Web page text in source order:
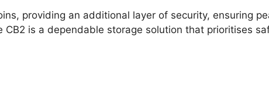
providing an additional layer of security, ensuring
is a dependable storage solution that prioritises